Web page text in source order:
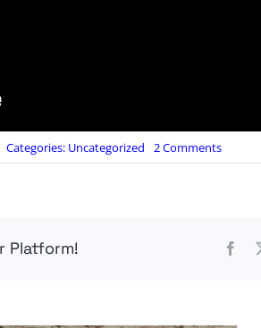
Categories: Uncategorized 2 Commentson
Lighter
will
Scratch
Weather
Platform!